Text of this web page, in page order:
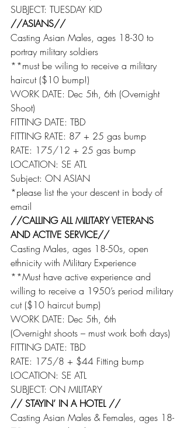
SUBJECT: TUESDAY KID
//ASIANS//
Casting Asian Males, ages 18-30 to
portray military soldiers
**must be wiling to receive a military
haircut ($10 bump!)
WORK DATE: Dec 5th, 6th (Overnight
Shoot)
FITTING DATE: TBD
FITTING RATE: 87 + 25 gas bump
RATE: 175/12 + 25 gas bump
LOCATION: SE ATL
Subject: ON ASIAN
*please list the your descent in body of
email
//CALLING ALL MILITARY VETERANS
AND ACTIVE SERVICE//
Casting Males, ages 18-50s, open
ethnicity with Military Experience
**Must have active experience and
willing to receive a 1950’s period military
cut ($10 haircut bump)
WORK DATE: Dec 5th, 6th
(Overnight shoots – must work both days)
FITTING DATE: TBD
RATE: 175/8 + $44 Fitting bump
LOCATION: SE ATL
SUBJECT: ON MILITARY
// STAYIN’ IN A HOTEL //
Casting Asian Males & Females, ages 18-